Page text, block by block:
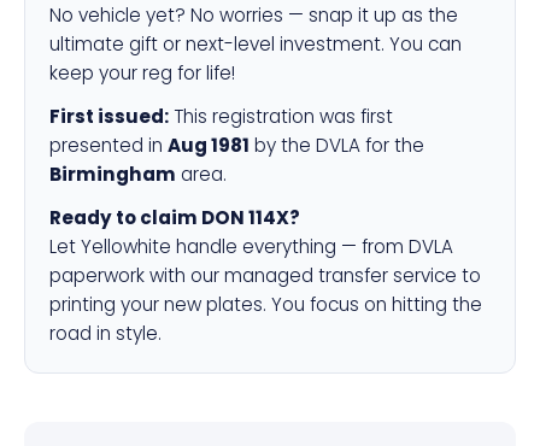
No vehicle yet? No worries — snap it up as the
ultimate gift or next-level investment. You can
keep your reg for life!
First issued: This registration was first
presented in Aug 1981 by the DVLA for the
Birmingham area.
Ready to claim DON 114X?
Let Yellowhite handle everything — from DVLA
paperwork with our managed transfer service to
printing your new plates. You focus on hitting the
road in style.